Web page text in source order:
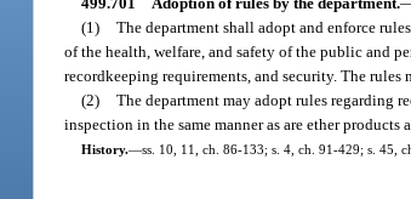
(1) The department shall adopt and enforce
of the health, welfare, and safety of the public and
recordkeeping requirements, and security. The
(2) The department may adopt rules regarding
inspection in the same manner as are ether products
History.—ss. 10, 11, ch. 86-133; s. 4, ch. 91-429; s. 45,